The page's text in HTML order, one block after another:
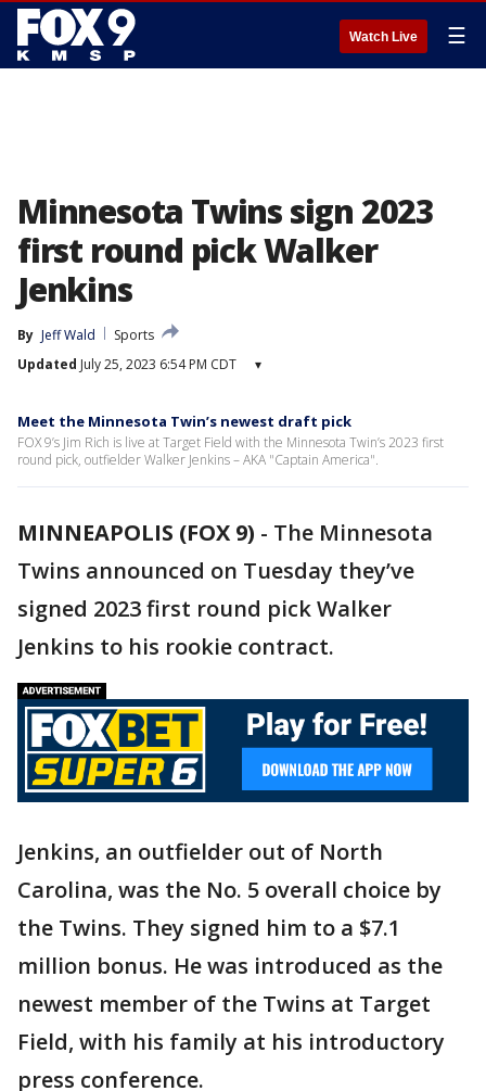
Watch Live ☰
Minnesota Twins sign 2023
first round pick Walker
Jenkins
By Jeff Wald
Sports
Updated July 25, 2023 6:54 PM CDT ▾
Meet the Minnesota Twin’s newest draft pick
FOX 9’s Jim Rich is live at Target Field with the Minnesota Twin’s 2023 first
round pick, outfielder Walker Jenkins – AKA "Captain America".
MINNEAPOLIS (FOX 9) - The Minnesota
Twins announced on Tuesday they’ve
signed 2023 first round pick Walker
Jenkins to his rookie contract.
Jenkins, an outfielder out of North
Carolina, was the No. 5 overall choice by
the Twins. They signed him to a $7.1
million bonus. He was introduced as the
newest member of the Twins at Target
Field, with his family at his introductory
press conference.